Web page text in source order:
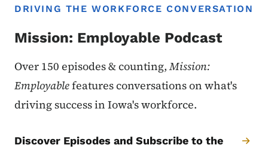
DRIVING THE WORKFORCE CONVERSATION
Mission: Employable Podcast
Over 150 episodes & counting, Mission:
Employablefeatures conversations on what's
driving success in Iowa's workforce.
Discover Episodes and Subscribe to the